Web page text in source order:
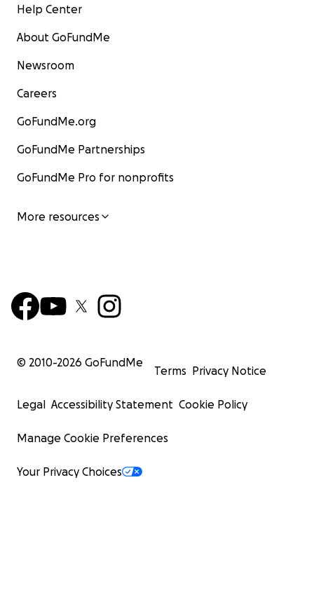
Help Center
About GoFundMe
Newsroom
Careers
GoFundMe.org
GoFundMe Partnerships
GoFundMe Pro for nonprofits
More resources
© 2010-2026 GoFundMe
Terms Privacy Notice
Legal Accessibility Statement Cookie Policy
Manage Cookie Preferences
Your Privacy Choices